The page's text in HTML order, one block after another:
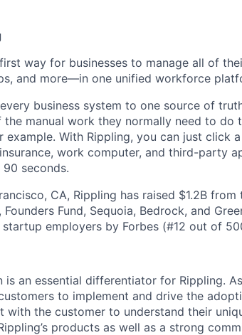
way for businesses to manage all of
and more—in one unified workforce
business system to one source of
manual work they normally need to do
example. With Rippling, you can just click
work computer, and third-party
seconds.
CA, Rippling has raised $1.2B
Founders Fund, Sequoia, Bedrock, and
employers by Forbes (#12 out of
is an essential differentiator for Rippling.
to implement and drive the
with the customer to understand their
products as well as a strong